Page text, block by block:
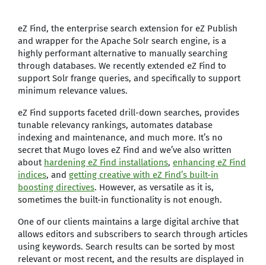
eZ Find, the enterprise search extension for eZ Publish
and wrapper for the Apache Solr search engine, is a
highly performant alternative to manually searching
through databases. We recently extended eZ Find to
support Solr frange queries, and specifically to support
minimum relevance values.
eZ Find supports faceted drill-down searches, provides
tunable relevancy rankings, automates database
indexing and maintenance, and much more. It’s no
secret that Mugo loves eZ Find and we’ve also written
about hardening eZ Find installations, enhancing eZ Find
indices, and getting creative with eZ Find’s built-in
boosting directives. However, as versatile as it is,
sometimes the built-in functionality is not enough.
One of our clients maintains a large digital archive that
allows editors and subscribers to search through articles
using keywords. Search results can be sorted by most
relevant or most recent, and the results are displayed in